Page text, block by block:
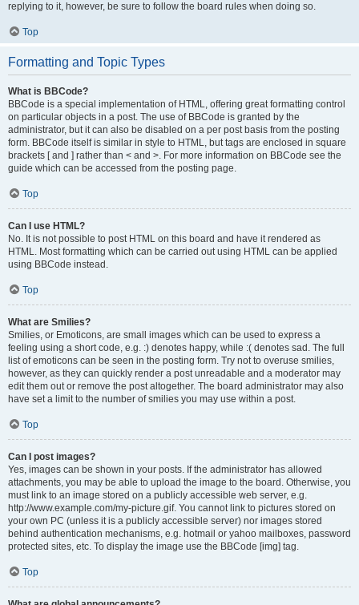
replying to it, however, be sure to follow the board rules when doing so.
Top
Formatting and Topic Types
What is BBCode?
BBCode is a special implementation of HTML, offering great formatting control
on particular objects in a post. The use of BBCode is granted by the
administrator, but it can also be disabled on a per post basis from the posting
form. BBCode itself is similar in style to HTML, but tags are enclosed in square
brackets [ and ] rather than < and >. For more information on BBCode see the
guide which can be accessed from the posting page.
Top
Can I use HTML?
No. It is not possible to post HTML on this board and have it rendered as
HTML. Most formatting which can be carried out using HTML can be applied
using BBCode instead.
Top
What are Smilies?
Smilies, or Emoticons, are small images which can be used to express a
feeling using a short code, e.g. :) denotes happy, while :( denotes sad. The full
list of emoticons can be seen in the posting form. Try not to overuse smilies,
however, as they can quickly render a post unreadable and a moderator may
edit them out or remove the post altogether. The board administrator may also
have set a limit to the number of smilies you may use within a post.
Top
Can I post images?
Yes, images can be shown in your posts. If the administrator has allowed
attachments, you may be able to upload the image to the board. Otherwise, you
must link to an image stored on a publicly accessible web server, e.g.
http://www.example.com/my-picture.gif. You cannot link to pictures stored on
your own PC (unless it is a publicly accessible server) nor images stored
behind authentication mechanisms, e.g. hotmail or yahoo mailboxes, password
protected sites, etc. To display the image use the BBCode [img] tag.
Top